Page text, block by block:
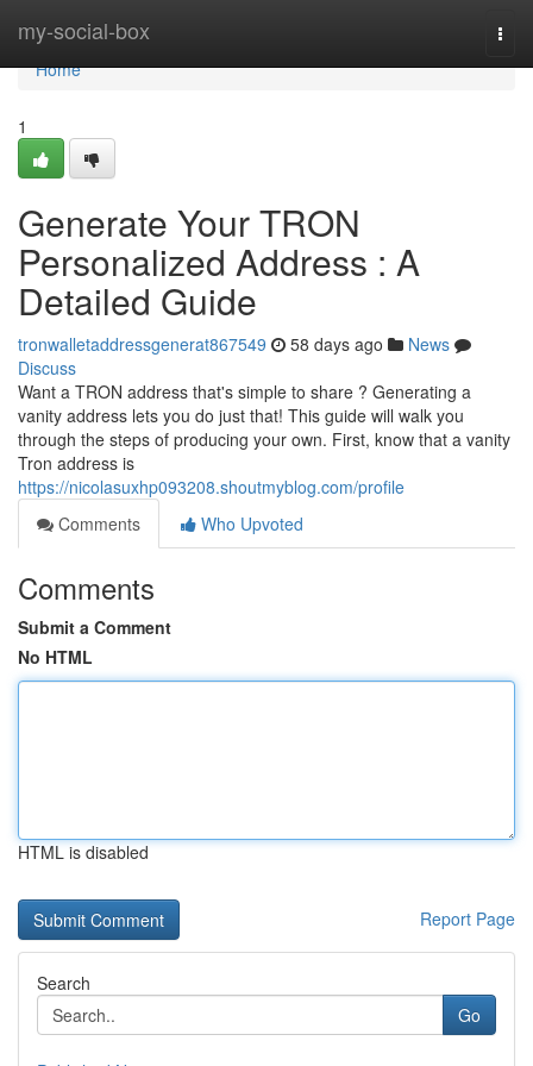
my-social-box
Home
Home
1
Generate Your TRON
Personalized Address : A
Detailed Guide
tronwalletaddressgenerat867549 58 days ago
News
Discuss
Want a TRON address that's simple to share ? Generating a
vanity address lets you do just that! This guide will walk you
through the steps of producing your own. First, know that a vanity
Tron address is
https://nicolasuxhp093208.shoutmyblog.com/profile
Comments
Who Upvoted
Comments
Submit a Comment
No HTML
HTML is disabled
Report Page
Search
Go